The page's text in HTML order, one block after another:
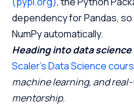
dependency for Pandas, so
NumPy automatically.
Heading into data
Scaler's Data Science
machine learning, and
mentorship.